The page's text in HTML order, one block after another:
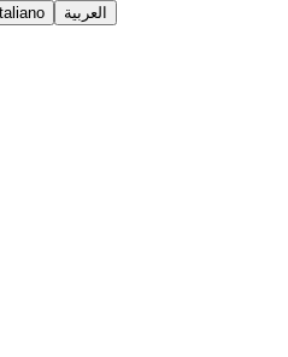
Italiano العربية